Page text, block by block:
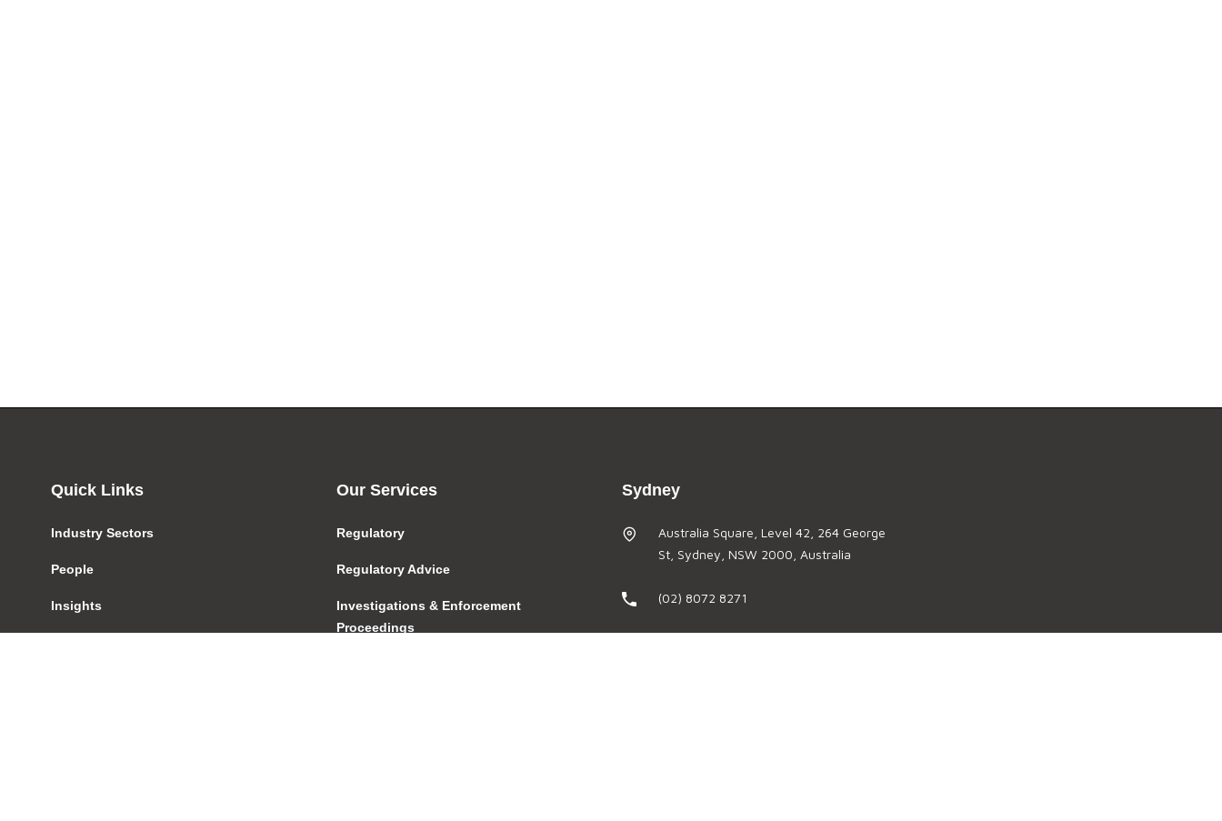
Quick Links
Industry Sectors
People
Insights
Our Services
Regulatory
Regulatory Advice
Investigations & Enforcement
Proceedings
Sydney
Australia Square, Level 42, 264 George
St, Sydney, NSW 2000, Australia
(02) 8072 8271